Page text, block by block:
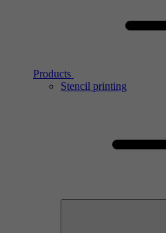
Products
Stencil printing